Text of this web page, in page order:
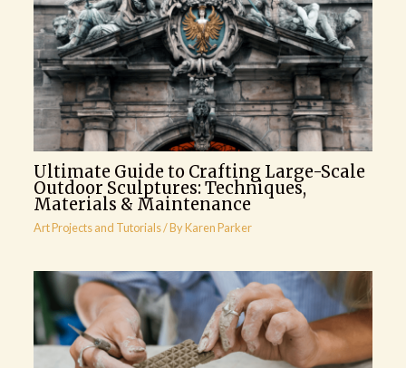
Ultimate Guide to Crafting Large-Scale
Outdoor Sculptures: Techniques,
Materials & Maintenance
Art Projects and Tutorials/ ByKaren Parker